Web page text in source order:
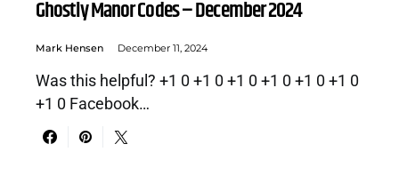
Ghostly Manor Codes – December 2024
Mark Hensen December 11, 2024
Was this helpful? +1 0 +1 0 +1 0 +1 0 +1 0 +1 0
+1 0 Facebook…